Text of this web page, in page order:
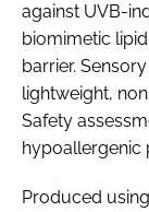
against UVB-
biomimetic
barrier.
lightweight,
Safety
hypoallergenic
Produced